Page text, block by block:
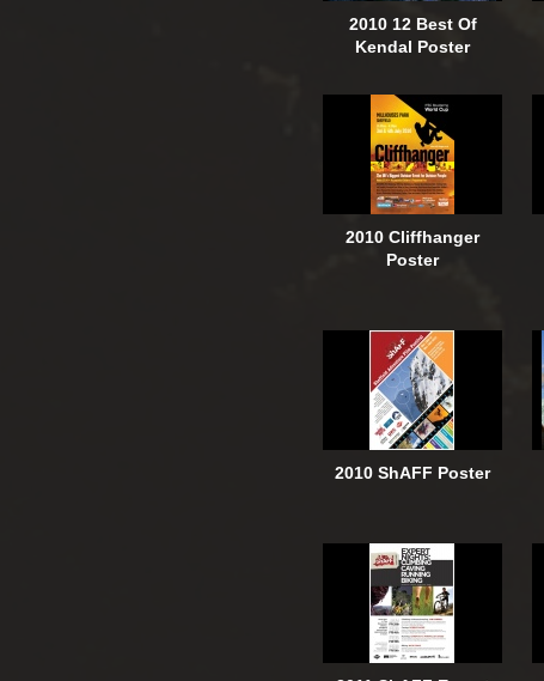
2010 12 Best Of
Kendal Poster
2010 Cliffhanger
Poster
2010 ShAFF Poster